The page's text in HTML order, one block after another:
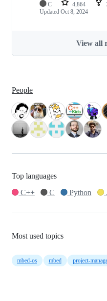
C 4,864
Updated Oct 8, 2024
View all
People
Top languages
C++
C Python
Most used topics
mbed-os mbed project-